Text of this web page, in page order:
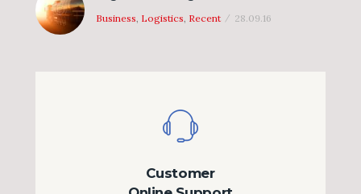
Business Logistics Recent 28.09.16
Customer